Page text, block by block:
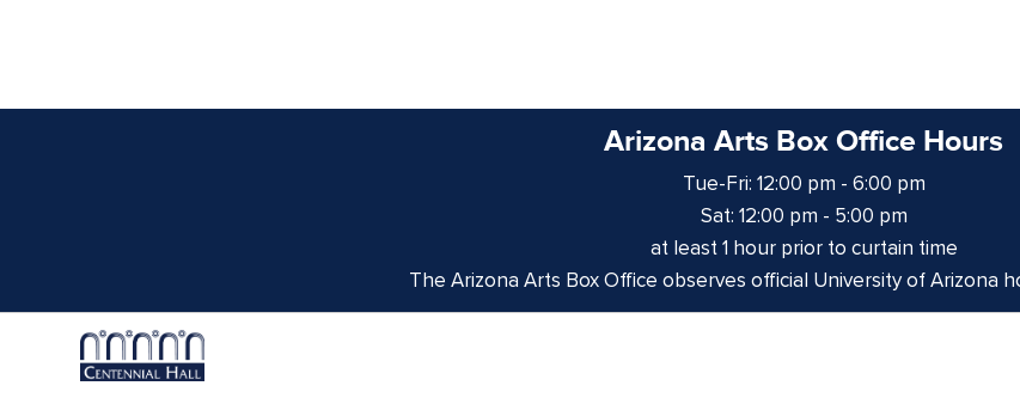
Arizona Arts Box Office Hours
Tue-Fri: 12:00 pm - 6:00 pm
Sat: 12:00 pm - 5:00 pm
at least 1 hour prior to curtain time
The Arizona Arts Box Office observes official University of Arizona